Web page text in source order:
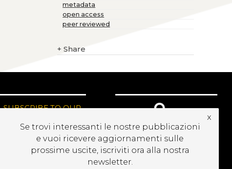
metadata
open access
peer reviewed
+ Share
SUBSCRIBE TO OUR
Se trovi interessanti le nostre pubblicazioni
e vuoi ricevere aggiornamenti sulle
prossime uscite, iscriviti ora alla nostra
newsletter.
x